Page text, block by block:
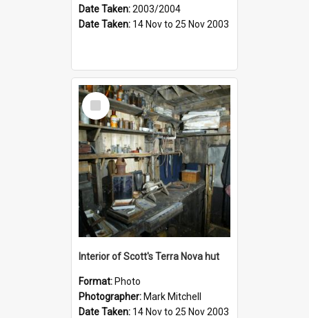
Date Taken:2003/2004
Date Taken: 14 Nov to 25 Nov 2003
Select
Item
Interior of Scott's Terra Nova hut
Format: Photo
Photographer: Mark Mitchell
Date Taken: 14 Nov to 25 Nov 2003